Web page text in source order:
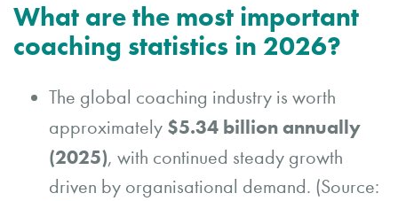
What are the most important
coaching statistics in 2026?
The global coaching industry is worth
approximately $5.34 billion annually
(2025), with continued steady growth
driven by organisational demand. (Source: